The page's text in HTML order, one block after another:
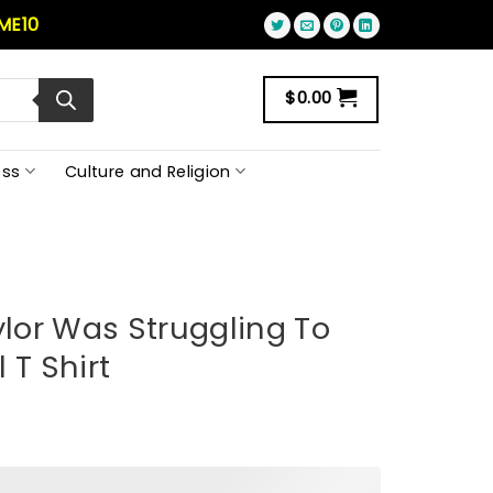
$0.00
Culture and Religion
Was Struggling To
T Shirt